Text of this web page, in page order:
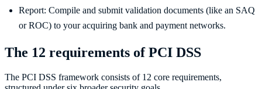
Report: Compile and submit validation documents (like an SAQ
or ROC) to your acquiring bank and payment networks.
The 12 requirements of PCI DSS
The PCI DSS framework consists of 12 core requirements,